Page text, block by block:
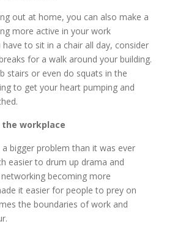
out at home, you can also make a
more active in your work
to sit in a chair all day, consider
for a walk around your building.
stairs or even do squats in the
to get your heart pumping and
the workplace
bigger problem than it was ever
easier to drum up drama and
becoming more
it easier for people to prey on
the boundaries of work and